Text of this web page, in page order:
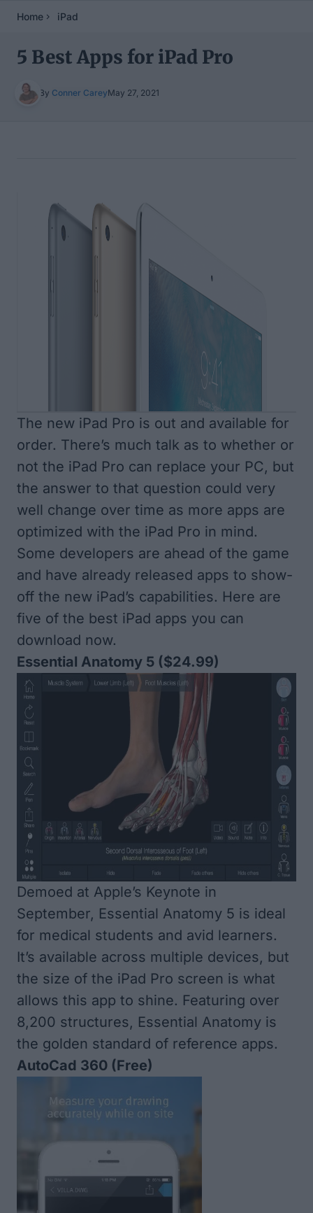
Home iPad
5 Best Apps for iPad Pro
By Conner CareyMay 27, 2021
The new iPad Pro is out and available for
order. There’s much talk as to whether or
not the iPad Pro can replace your PC, but
the answer to that question could very
well change over time as more apps are
optimized with the iPad Pro in mind.
Some developers are ahead of the game
and have already released apps to show-
off the new iPad’s capabilities. Here are
five of the best iPad apps you can
download now.
Essential Anatomy 5 ($24.99)
Demoed at Apple’s Keynote in
September, Essential Anatomy 5 is ideal
for medical students and avid learners.
It’s available across multiple devices, but
the size of the iPad Pro screen is what
allows this app to shine. Featuring over
8,200 structures, Essential Anatomy is
the golden standard of reference apps.
AutoCad 360 (Free)